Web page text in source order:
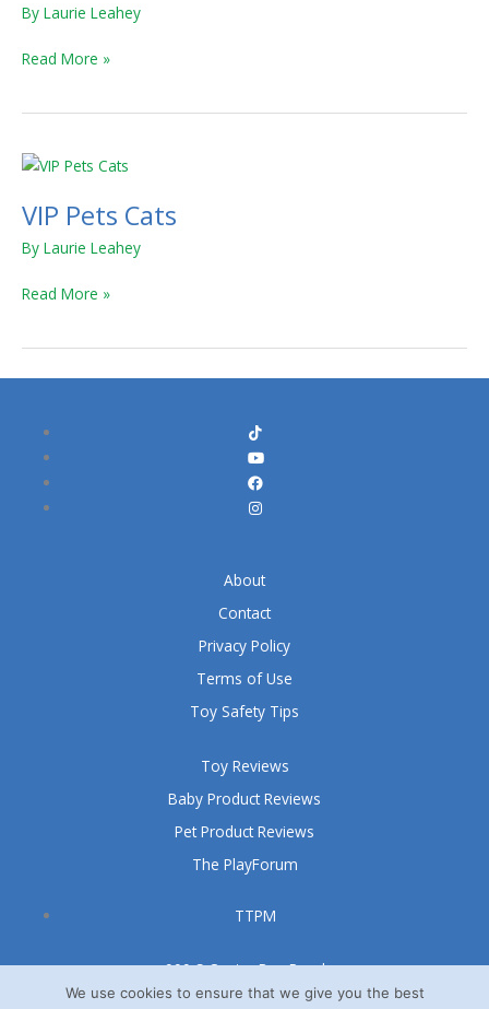
By Laurie Leahey
Series
Series
5
Read More »
VIP Pets Cats
By Laurie Leahey
VIP
Cats
Read More »
TTPM
999 S Oyster Bay Road
Suite 105 A
Toy Reviews
Baby Product Reviews
Pet Product Reviews
The PlayForum
About
Contact
Privacy Policy
Terms of Use
Toy Safety Tips
We use cookies to ensure that we give you the best